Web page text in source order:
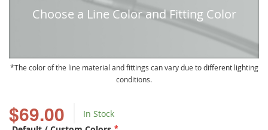
$69.00
In Stock
Choose a Line Color and Fitting Color
The color of the line material and fittings can vary due to different lighting
conditions.